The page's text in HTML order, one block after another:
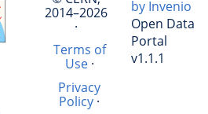
2014–2026
·
Terms of
Use·
Privacy
Policy·
by Invenio
Open Data
Portal
v1.1.1